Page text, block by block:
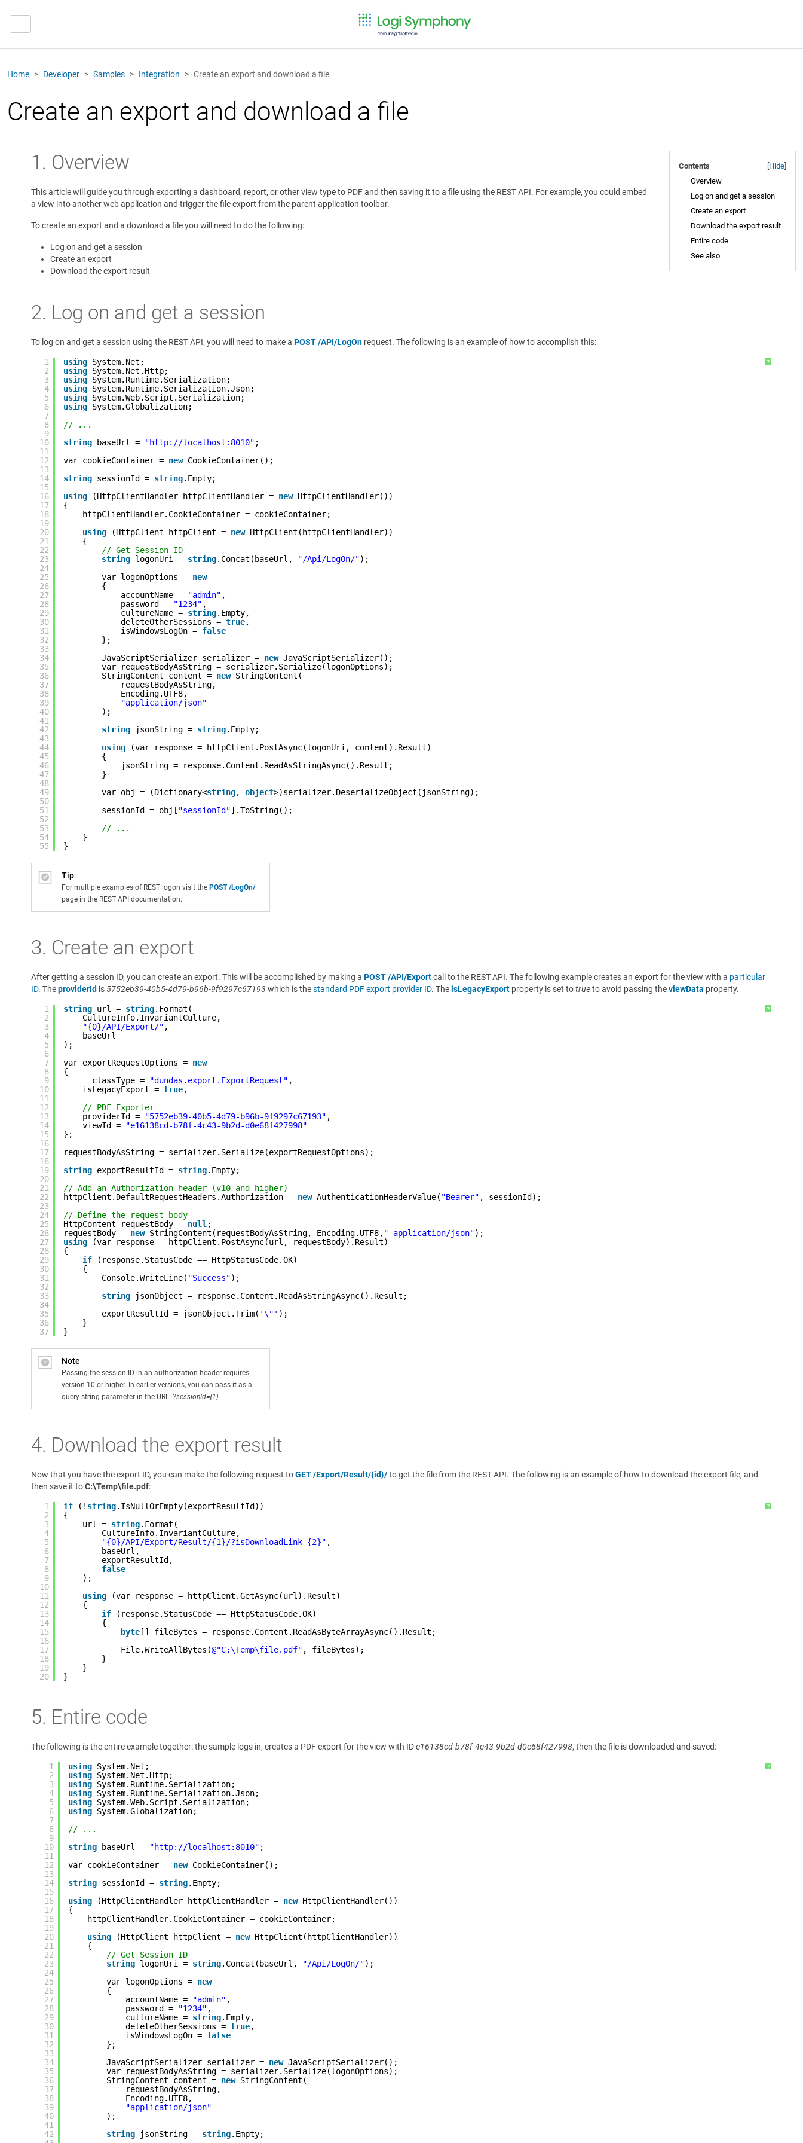
Home Developer Samples Integration Create an export and download a file
Create an export and download a file
Contents Hide
Overview
Log on and get a session
Create an export
Download the export result
Entire code
See also
1. Overview
This article will guide you through exporting a dashboard, report, or other view type to PDF and then saving it to a file using the REST API. For example, you could embed
a view into another web application and trigger the file export from the parent application toolbar.
To create an export and a download a file you will need to do the following:
Log on and get a session
Create an export
Download the export result
2. Log on and get a session
To log on and get a session using the REST API, you will need to make a POST /API/LogOn request. The following is an example of how to accomplish this:
?
1
2
3
4
5
6
7
8
9
10
11
12
13
14
15
16
17
18
19
20
21
22
23
24
25
26
27
28
29
30
31
32
33
34
35
36
37
38
39
40
41
42
43
44
45
46
47
48
49
50
51
52
53
54
55
using System.Net;
using System.Net.Http;
using System.Runtime.Serialization;
using System.Runtime.Serialization.Json;
using System.Web.Script.Serialization;
using System.Globalization;
// ...
string
baseUrl = "http://localhost:8010" ;
var cookieContainer = new CookieContainer();
string sessionId = string.Empty;
using
(HttpClientHandler httpClientHandler = new HttpClientHandler())
{
httpClientHandler.CookieContainer = cookieContainer;
using
(HttpClient httpClient = new HttpClient(httpClientHandler))
{
// Get Session ID
string logonUri = string.Concat(baseUrl, "/Api/LogOn/");
var logonOptions = new
{
accountName =
"admin" ,
password =
"1234" ,
cultureName = string.Empty,
deleteOtherSessions = true,
isWindowsLogOn = false
};
JavaScriptSerializer serializer = new JavaScriptSerializer();
var requestBodyAsString = serializer.Serialize(logonOptions);
StringContent content = new StringContent(
requestBodyAsString,
Encoding.UTF8,
"application/json"
);
string
jsonString = string.Empty;
using
(var response = httpClient.PostAsync(logonUri, content).Result)
{
jsonString = response.Content.ReadAsStringAsync().Result;
}
var obj = (Dictionary<string, object>)serializer.DeserializeObject(jsonString);
sessionId = obj[ "sessionId"].ToString();
// ...
}
}
Tip
For multiple examples of REST logon visit the POST /LogOn/
page in the REST API documentation.
3. Create an export
After getting a session ID, you can create an export. This will be accomplished by making a POST /API/Exportcall to the REST API. The following example creates an export for the view with a particular
ID. TheproviderId is 5752eb39-40b5-4d79-b96b-9f9297c67193 which is thestandard PDF export provider ID. TheisLegacyExport property is set totrueto avoid passing theviewData property.
?
1
2
3
4
5
6
7
8
9
10
11
12
13
14
15
16
17
18
19
20
21
22
23
24
25
26
27
28
29
30
31
32
33
34
35
36
37
string url = string.Format(
CultureInfo.InvariantCulture,
"{0}/API/Export/" ,
baseUrl
);
var exportRequestOptions = new
{
__classType =
"dundas.export.ExportRequest" ,
isLegacyExport = true,
// PDF Exporter
providerId =
"5752eb39-40b5-4d79-b96b-9f9297c67193" ,
viewId =
"e16138cd-b78f-4c43-9b2d-d0e68f427998"
};
requestBodyAsString = serializer.Serialize(exportRequestOptions);
string exportResultId = string.Empty;
// Add an Authorization header (v10 and higher)
httpClient.DefaultRequestHeaders.Authorization = new AuthenticationHeaderValue( "Bearer" , sessionId);
// Define the request body
HttpContent requestBody = null ;
requestBody = new StringContent(requestBodyAsString, Encoding.UTF8, " application/json");
using
(var response = httpClient.PostAsync(url, requestBody).Result)
{
if
(response.StatusCode == HttpStatusCode.OK)
{
Console.WriteLine( "Success");
string
jsonObject = response.Content.ReadAsStringAsync().Result;
exportResultId = jsonObject.Trim( '\"' );
}
}
Note
Passing the session ID in an authorization header requires
version 10 or higher. In earlier versions, you can pass it as a
query string parameter in the URL: ?sessionId={1}
4. Download the export result
Now that you have the export ID, you can make the following request toGET /Export/Result/{id}/to get the file from the REST API. The following is an example of how to download the export file, and
then save it toC:\Temp\file.pdf:
?
1
2
3
4
5
6
7
8
9
10
11
12
13
14
15
16
17
18
19
20
if (! string.IsNullOrEmpty(exportResultId))
{
url = string.Format(
CultureInfo.InvariantCulture,
"{0}/API/Export/Result/{1}/?isDownloadLink={2}" ,
baseUrl,
exportResultId,
false
);
using
(var response = httpClient.GetAsync(url).Result)
{
if
(response.StatusCode == HttpStatusCode.OK)
{
byte [] fileBytes = response.Content.ReadAsByteArrayAsync().Result;
File.WriteAllBytes(@"C:\Temp\file.pdf" , fileBytes);
}
}
}
5. Entire code
The following is the entire example together: the sample logs in, creates a PDF export for the view with IDe16138cd-b78f-4c43-9b2d-d0e68f427998, then the file is downloaded and saved:
?
1
2
3
4
5
6
7
8
9
10
11
12
13
14
15
16
17
18
19
20
21
22
23
24
25
26
27
28
29
30
31
32
33
34
35
36
37
38
39
40
41
42
using System.Net;
using System.Net.Http;
using System.Runtime.Serialization;
using System.Runtime.Serialization.Json;
using System.Web.Script.Serialization;
using System.Globalization;
// ...
string
baseUrl = "http://localhost:8010" ;
var cookieContainer = new CookieContainer();
string sessionId = string.Empty;
using
(HttpClientHandler httpClientHandler = new HttpClientHandler())
{
httpClientHandler.CookieContainer = cookieContainer;
using
(HttpClient httpClient = new HttpClient(httpClientHandler))
{
// Get Session ID
string logonUri = string.Concat(baseUrl, "/Api/LogOn/");
var logonOptions = new
{
accountName =
"admin" ,
password =
"1234" ,
cultureName = string.Empty,
deleteOtherSessions = true,
isWindowsLogOn = false
};
JavaScriptSerializer serializer = new JavaScriptSerializer();
var requestBodyAsString = serializer.Serialize(logonOptions);
StringContent content = new StringContent(
requestBodyAsString,
Encoding.UTF8,
"application/json"
);
string
jsonString = string.Empty;